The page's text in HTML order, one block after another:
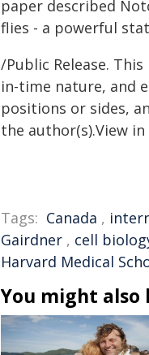
paper described
flies - a powerful
/Public Release.
in-time nature, and
positions or sides,
the author(s).View
Tags: Canada ,
Gairdner , cell
Harvard Medical
You might also